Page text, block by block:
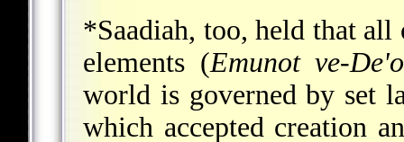
*Saadiah, too, held that all
elements (Emunot ve-
world is governed by set
which accepted creation